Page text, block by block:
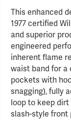
This enhanced
1977 certified
and superior
engineered
inherent flame
waist band for a
pockets with
snagging), fully
loop to keep
slash-style front